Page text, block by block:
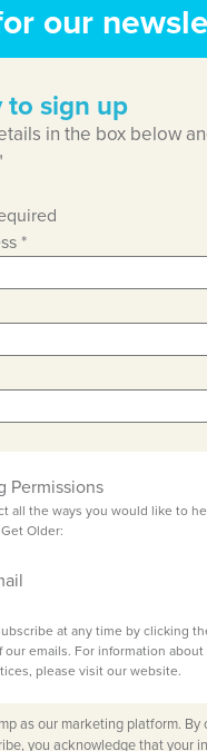
our
to sign up
in the box below
*
Permissions
all the ways you would like to
Older:
at any time by clicking
our emails. For information about
please visit our website.
as our marketing platform. By
you acknowledge that your